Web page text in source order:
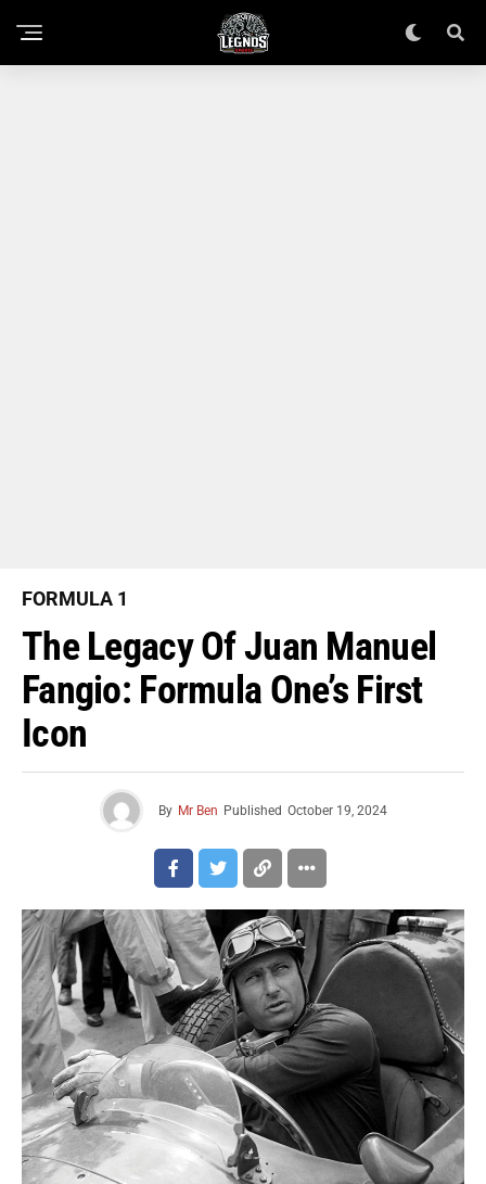
FORMULA 1
The Legacy Of Juan Manuel
Fangio: Formula One’s First
Icon
By Mr Ben Published October 19, 2024